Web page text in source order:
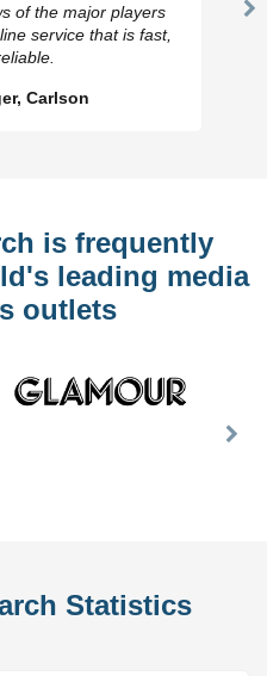
of the major players
service that is fast,
Carlson
is frequently
leading media
outlets
Statistics